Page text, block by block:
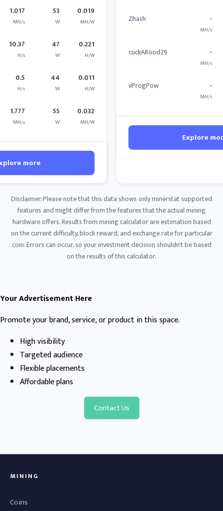
1.017
MH/s
53
W
0.019
MH/W
10.37
H/s
47
W
0.221
H/W
0.5
H/s
44
W
0.011
H/W
1.777
MH/s
55
W
0.032
MH/W
more
Zhash -
MH/s
cuckARood29 -
MH/s
vProgPow -
MH/s
Explore
Disclaimer: Please note that this data shows only minerstat supported
features and might differ from the features that the actual mining
hardware offers. Results from mining calculator are estimation based
on the current difficulty, block reward, and exchange rate for particular
coin. Errors can occur, so your investment decision shouldn't be based
on the results of this calculator.
Your Advertisement Here
Promote your brand, service, or product in this space.
High visibility
Targeted audience
Flexible placements
Affordable plans
Contact Us
MINING
Coins